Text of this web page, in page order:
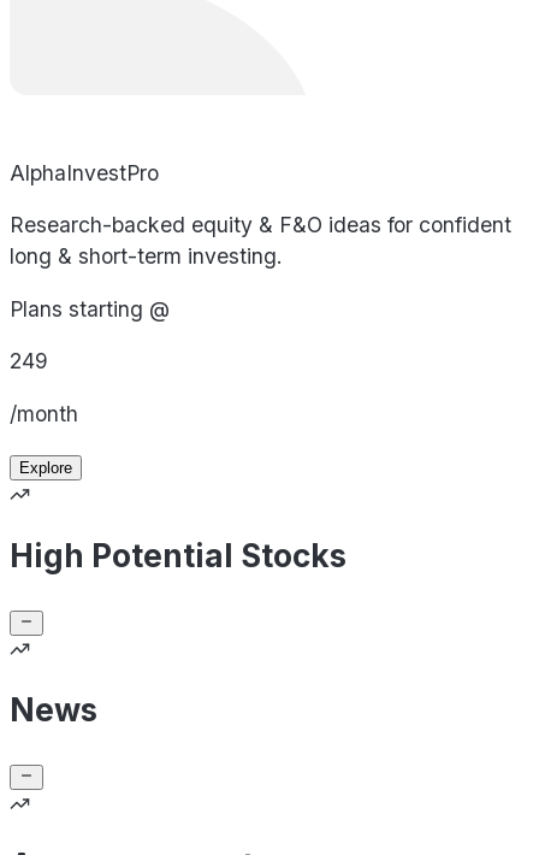
AlphaInvestPro
Research-backed equity & F&O ideas for confident
long & short-term investing.
Plans starting @
249
/month
Explore
High Potential Stocks
News